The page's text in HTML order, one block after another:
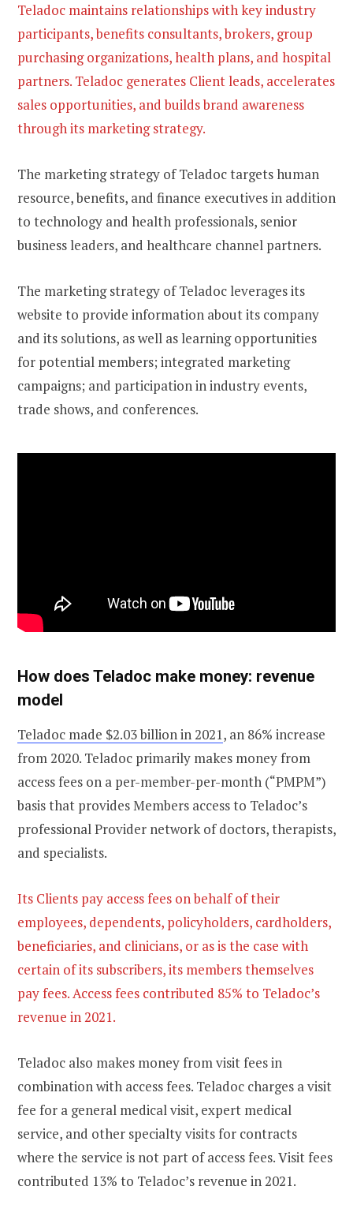
Teladoc maintains relationships with key industry
participants, benefits consultants, brokers, group
purchasing organizations, health plans, and hospital
partners. Teladoc generates Client leads, accelerates
sales opportunities, and builds brand awareness
through its marketing strategy.
The marketing strategy of Teladoc targets human
resource, benefits, and finance executives in addition
to technology and health professionals, senior
business leaders, and healthcare channel partners.
The marketing strategy of Teladoc leverages its
website to provide information about its company
and its solutions, as well as learning opportunities
for potential members; integrated marketing
campaigns; and participation in industry events,
trade shows, and conferences.
How does Teladoc make money: revenue
model
Teladoc made $2.03 billion in 2021, an 86% increase
from 2020. Teladoc primarily makes money from
access fees on a per-member-per-month (“PMPM”)
basis that provides Members access to Teladoc’s
professional Provider network of doctors, therapists,
and specialists.
Its Clients pay access fees on behalf of their
employees, dependents, policyholders, cardholders,
beneficiaries, and clinicians, or as is the case with
certain of its subscribers, its members themselves
pay fees. Access fees contributed 85% to Teladoc’s
revenue in 2021.
Teladoc also makes money from visit fees in
combination with access fees. Teladoc charges a visit
fee for a general medical visit, expert medical
service, and other specialty visits for contracts
where the service is not part of access fees. Visit fees
contributed 13% to Teladoc’s revenue in 2021.